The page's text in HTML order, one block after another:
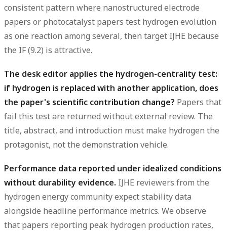
consistent pattern where nanostructured electrode
papers or photocatalyst papers test hydrogen evolution
as one reaction among several, then target IJHE because
the IF (9.2) is attractive.
The desk editor applies the hydrogen-centrality test:
if hydrogen is replaced with another application, does
the paper's scientific contribution change? Papers that
fail this test are returned without external review. The
title, abstract, and introduction must make hydrogen the
protagonist, not the demonstration vehicle.
Performance data reported under idealized conditions
without durability evidence. IJHE reviewers from the
hydrogen energy community expect stability data
alongside headline performance metrics. We observe
that papers reporting peak hydrogen production rates,